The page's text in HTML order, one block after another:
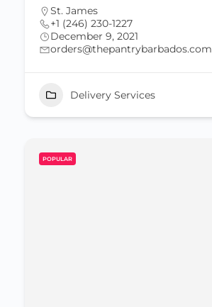
St. James
+1 (246) 230-1227
December 9, 2021
orders@thepantrybarbados.com
Delivery Services
POPULAR